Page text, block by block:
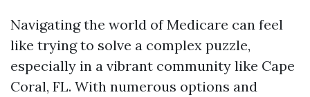
Navigating the world of Medicare can feel
like trying to solve a complex puzzle,
especially in a vibrant community like Cape
Coral, FL. With numerous options and